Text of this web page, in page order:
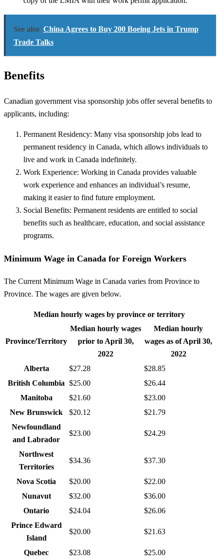
See also China Agrees to Buy 200 Boeing Jets in Trump
Trade Talks
Benefits
Canadian government visa sponsorship jobs offer several benefits to
applicants, including:
Permanent Residency: Many visa sponsorship jobs lead to
permanent residency in Canada, which allows individuals to
live and work in Canada indefinitely.
Work Experience: Working in Canada provides valuable
work experience and enhances an individual’s resume,
making it easier to find future employment.
Social Benefits: Permanent residents are entitled to social
benefits such as healthcare, education, and social assistance
programs.
Minimum Wage in Canada for Foreign Workers
The Current Minimum Wage in Canada varies from Province to
Province. The wages are given below.
Median hourly wages by province or territory
Province/Territory
Median hourly wages
prior to April 30,
2022
Median hourly
wages as of April 30,
2022
Alberta
$27.28
$28.85
British Columbia $25.00
$26.44
Manitoba
$21.60
$23.00
New Brunswick
$20.12
$21.79
Newfoundland
and Labrador
$23.00 $24.29
Northwest
Territories
$34.36 $37.30
Nova Scotia $20.00
$22.00
Nunavut
$32.00
$36.00
Ontario
$24.04
$26.06
Prince Edward
Island
$20.00 $21.63
Quebec $23.08
$25.00